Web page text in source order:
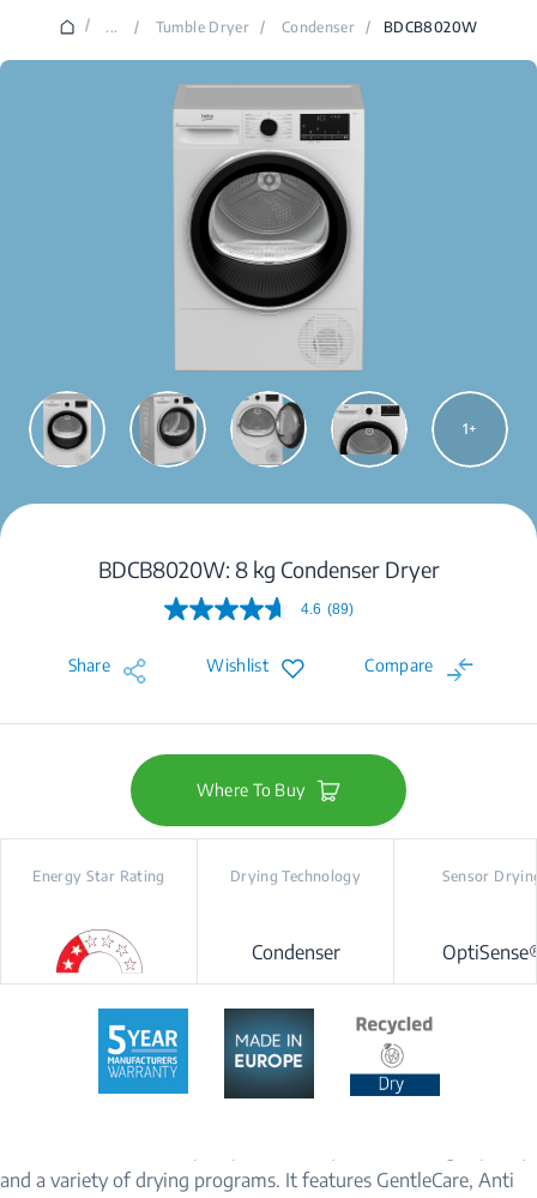
/ ... / Tumble Dryer / Condenser / BDCB8020W
1
BDCB8020W: 8 kg Condenser Dryer
4.6 Read
Reviews.
Same
(89)
Share Wishlist Compare
Where To Buy
Energy Star Rating Drying Technology
Condenser
Sensor
and a variety of drying programs. It features GentleCare, Anti